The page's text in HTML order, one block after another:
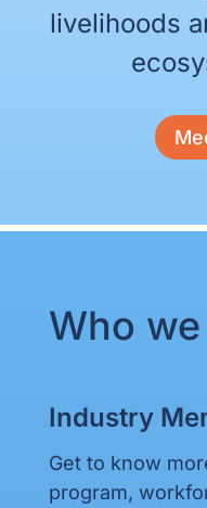
livelihoods
Who
Industry
Get to know
program,